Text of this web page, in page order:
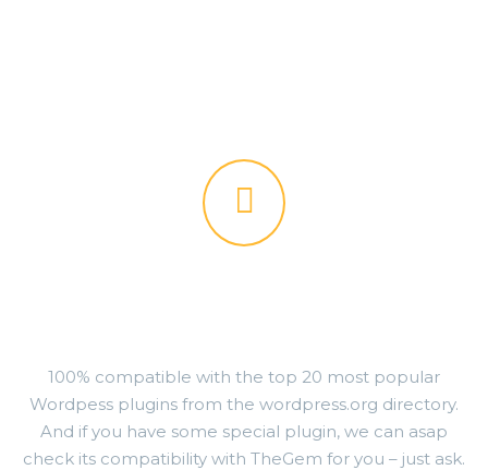


100% compatible with the top 20 most popular
Wordpess plugins from the wordpress.org directory.
And if you have some special plugin, we can asap
check its compatibility with TheGem for you – just ask.